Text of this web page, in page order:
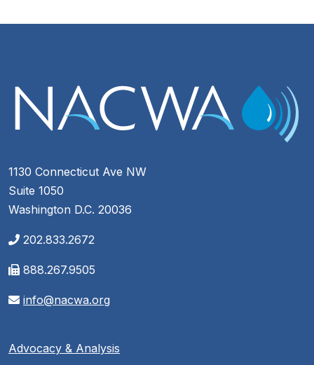
1130 Connecticut Ave NW
Suite 1050
Washington D.C. 20036
202.833.2672
888.267.9505
info@nacwa.org
Advocacy & Analysis